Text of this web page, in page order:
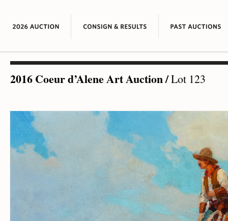
2016 Coeur d’Alene Art Auction/Lot 123